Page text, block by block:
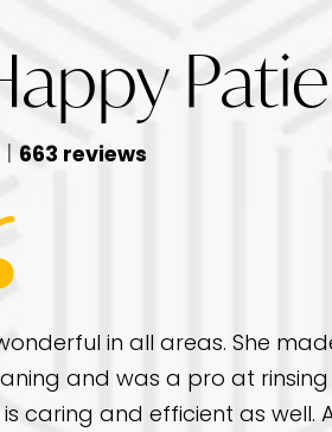
663 reviews
in all areas. She
and was a pro at
and efficient as well.